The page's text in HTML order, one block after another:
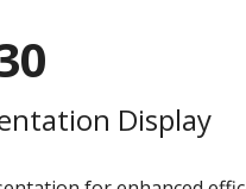
Display